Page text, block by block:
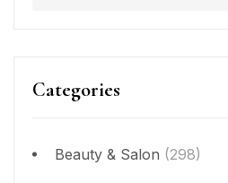
Categories
Beauty & Salon (298)